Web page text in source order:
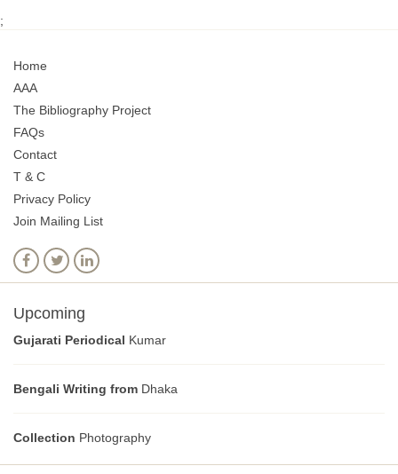
;
Home
AAA
The Bibliography Project
FAQs
Contact
T & C
Privacy Policy
Join Mailing List
Upcoming
Gujarati Periodical Kumar
Bengali Writing from Dhaka
Collection Photography